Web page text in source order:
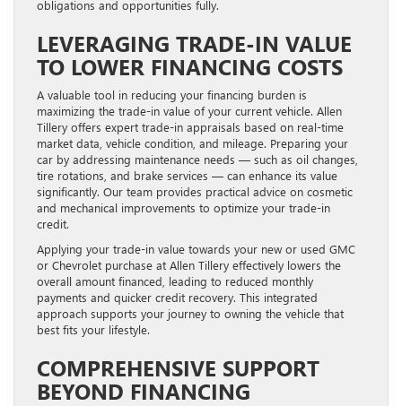
obligations and opportunities fully.
LEVERAGING TRADE-IN VALUE
TO LOWER FINANCING COSTS
A valuable tool in reducing your financing burden is
maximizing the trade-in value of your current vehicle. Allen
Tillery offers expert trade-in appraisals based on real-time
market data, vehicle condition, and mileage. Preparing your
car by addressing maintenance needs — such as oil changes,
tire rotations, and brake services — can enhance its value
significantly. Our team provides practical advice on cosmetic
and mechanical improvements to optimize your trade-in
credit.
Applying your trade-in value towards your new or used GMC
or Chevrolet purchase at Allen Tillery effectively lowers the
overall amount financed, leading to reduced monthly
payments and quicker credit recovery. This integrated
approach supports your journey to owning the vehicle that
best fits your lifestyle.
COMPREHENSIVE SUPPORT
BEYOND FINANCING